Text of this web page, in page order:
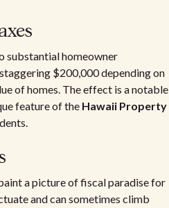
substantial homeowner
$200,000 depending on
of homes. The effect is a notable
feature of the Hawaii Property
a picture of fiscal paradise for
and can sometimes climb